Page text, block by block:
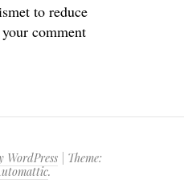
to reduce
comment
WordPress
Theme:
.